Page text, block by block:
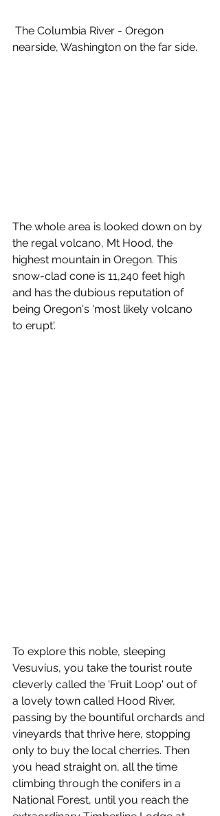
The Columbia River - Oregon
nearside, Washington on the far side.
The whole area is looked down on by
the regal volcano, Mt Hood, the
highest mountain in Oregon. This
snow-clad cone is 11,240 feet high
and has the dubious reputation of
being Oregon's 'most likely volcano
to erupt'.
To explore this noble, sleeping
Vesuvius, you take the tourist route
cleverly called the 'Fruit Loop' out of
a lovely town called Hood River,
passing by the bountiful orchards and
vineyards that thrive here, stopping
only to buy the local cherries. Then
you head straight on, all the time
climbing through the conifers in a
National Forest, until you reach the